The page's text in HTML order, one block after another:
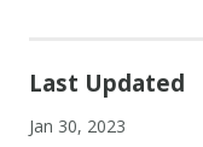
Last Updated
Jan 30, 2023